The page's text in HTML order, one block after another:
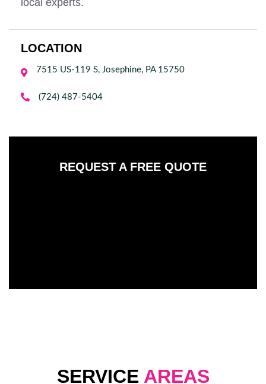
local experts.
LOCATION
 7515 US-119 S, Josephine, PA 15750
 (724) 487-5404
REQUEST A FREE QUOTE
SERVICE AREAS